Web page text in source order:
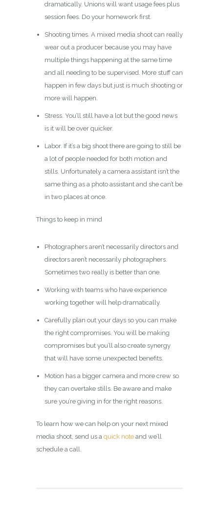
dramatically. Unions will want usage fees plus
session fees. Do your homework first.
Shooting times. A mixed media shoot can really
wear out a producer because you may have
multiple things happening at the same time
and all needing to be supervised. More stuff can
happen in few days but just is much shooting or
more will happen.
Stress. You’ll still have a lot but the good news
is it will be over quicker.
Labor. If it’s a big shoot there are going to still be
a lot of people needed for both motion and
stills. Unfortunately a camera assistant isn’t the
same thing as a photo assistant and she can’t be
in two places at once.
Things to keep in mind
Photographers aren’t necessarily directors and
directors aren’t necessarily photographers.
Sometimes two really is better than one.
Working with teams who have experience
working together will help dramatically.
Carefully plan out your days so you can make
the right compromises. You will be making
compromises but you’ll also create synergy
that will have some unexpected benefits.
Motion has a bigger camera and more crew so
they can overtake stills. Be aware and make
sure you’re giving in for the right reasons.
To learn how we can help on your next mixed
media shoot, send us a quick note and we’ll
schedule a call.